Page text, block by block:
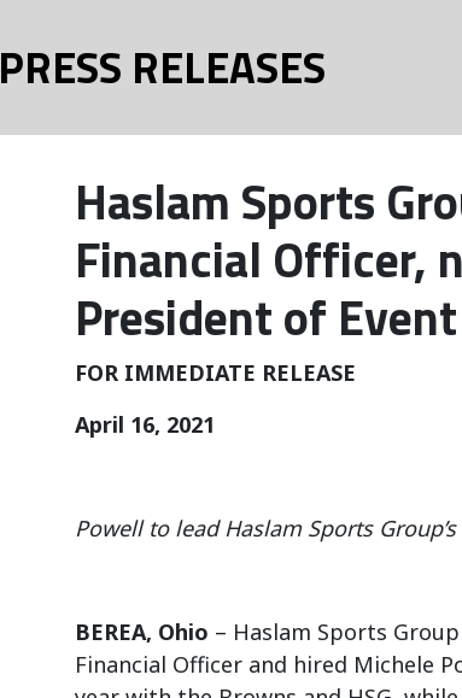
PRESS RELEASES
Haslam Sports
Financial Officer,
President of
FOR IMMEDIATE RELEASE
April 16, 2021
Powell to lead Haslam Sports
BEREA, Ohio – Haslam Sports
Financial Officer and hired Michele